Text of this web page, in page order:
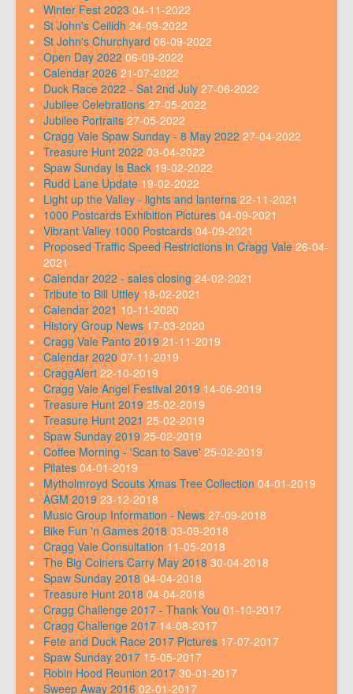
Winter Fest 2023 04-11-2022
St John's Ceilidh 24-09-2022
St John's Churchyard 06-09-2022
Open Day 2022 06-09-2022
Calendar 2026 21-07-2022
Duck Race 2022 - Sat 2nd July 27-06-2022
Jubilee Celebrations 27-05-2022
Jubilee Portraits 27-05-2022
Cragg Vale Spaw Sunday - 8 May 2022 27-04-2022
Treasure Hunt 2022 03-04-2022
Spaw Sunday Is Back 19-02-2022
Rudd Lane Update 19-02-2022
Light up the Valley - lights and lanterns 22-11-2021
1000 Postcards Exhibition Pictures 04-09-2021
Vibrant Valley 1000 Postcards 04-09-2021
Proposed Traffic Speed Restrictions in Cragg Vale 26-04-
2021
Calendar 2022 - sales closing 24-02-2021
Tribute to Bill Uttley 18-02-2021
Calendar 2021 10-11-2020
History Group News 17-03-2020
Cragg Vale Panto 2019 21-11-2019
Calendar 2020 07-11-2019
CraggAlert 22-10-2019
Cragg Vale Angel Festival 2019 14-06-2019
Treasure Hunt 2019 25-02-2019
Treasure Hunt 2021 25-02-2019
Spaw Sunday 2019 25-02-2019
Coffee Morning - 'Scan to Save' 25-02-2019
Pilates 04-01-2019
Mytholmroyd Scouts Xmas Tree Collection 04-01-2019
AGM 2019 23-12-2018
Music Group Information - News 27-09-2018
Bike Fun 'n Games 2018 03-09-2018
Cragg Vale Consultation 11-05-2018
The Big Coiners Carry May 2018 30-04-2018
Spaw Sunday 2018 04-04-2018
Treasure Hunt 2018 04-04-2018
Cragg Challenge 2017 - Thank You 01-10-2017
Cragg Challenge 2017 14-08-2017
Fete and Duck Race 2017 Pictures 17-07-2017
Spaw Sunday 2017 15-05-2017
Robin Hood Reunion 2017 30-01-2017
Sweep Away 2016 02-01-2017